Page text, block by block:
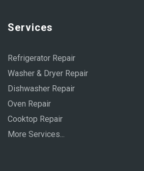
Services
Refrigerator Repair
Washer & Dryer Repair
Dishwasher Repair
Oven Repair
Cooktop Repair
More Services...